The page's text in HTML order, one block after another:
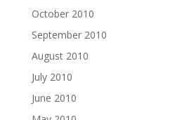
October 2010
September 2010
August 2010
July 2010
June 2010